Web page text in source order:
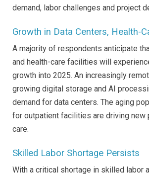
demand, labor challenges and project
Growth in Data Centers, Health-
A majority of respondents anticipate
and health-care facilities will
growth into 2025. An increasingly
growing digital storage and AI
demand for data centers. The aging
for outpatient facilities are driving new
care.
Skilled Labor Shortage Persists
With a critical shortage in skilled labor